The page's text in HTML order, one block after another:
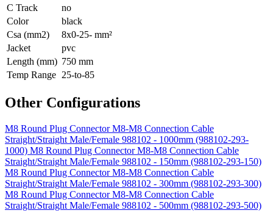
C Track
no
Color
black
Csa (mm2)
8x0-25- mm²
Jacket
pvc
Length (mm) 750 mm
Temp Range 25-to-85
Other Configurations
M8 Round Plug Connector M8-M8 Connection Cable
Straight/Straight Male/Female 988102 - 1000mm (988102-293-
1000) M8 Round Plug Connector M8-M8 Connection Cable
Straight/Straight Male/Female 988102 - 150mm (988102-293-150)
M8 Round Plug Connector M8-M8 Connection Cable
Straight/Straight Male/Female 988102 - 300mm (988102-293-300)
M8 Round Plug Connector M8-M8 Connection Cable
Straight/Straight Male/Female 988102 - 500mm (988102-293-500)